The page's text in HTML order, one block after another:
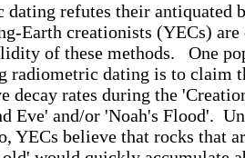
dating refutes their antiquated
Earth creationists (YECs) are
of these methods. One
radiometric dating is to claim
decay rates during the
Eve' and/or 'Noah's Flood'.
YECs believe that rocks that